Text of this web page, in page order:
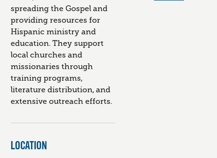
spreading the Gospel and
providing resources for
Hispanic ministry and
education. They support
local churches and
missionaries through
training programs,
literature distribution, and
extensive outreach efforts.
LOCATION